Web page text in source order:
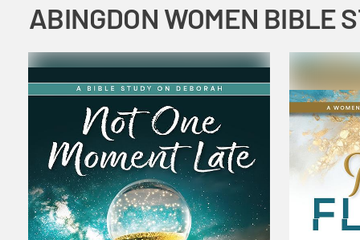
ABINGDON WOMEN BIBLE